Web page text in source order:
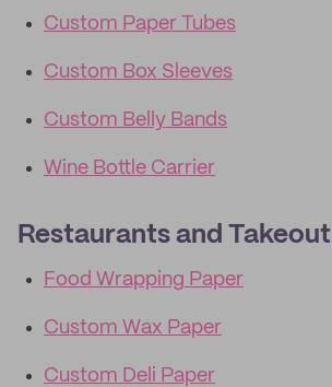
Custom Paper Tubes
Custom Box Sleeves
Custom Belly Bands
Wine Bottle Carrier
Restaurants and Takeout
Food Wrapping Paper
Custom Wax Paper
Custom Deli Paper